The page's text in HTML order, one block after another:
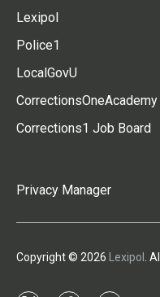
Lexipol
Police1
LocalGovU
CorrectionsOneAcademy
Corrections1 Job Board
Privacy Manager
Copyright © 2026 Lexipol .